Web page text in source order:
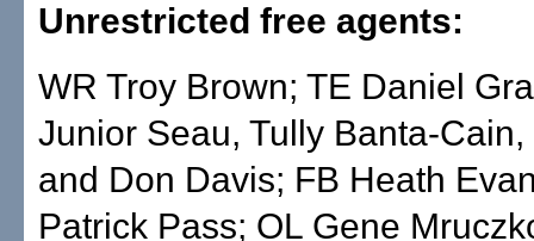
Unrestricted free agents:
WR Troy Brown; TE Daniel
Junior Seau, Tully Banta-
and Don Davis; FB Heath
Patrick Pass; OL Gene